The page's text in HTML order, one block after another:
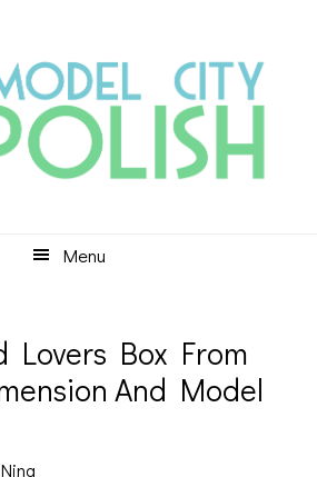
Menu
Lovers Box From
And Model
Nina